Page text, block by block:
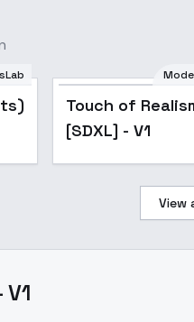
Touch of
[SDXL] - V1
View